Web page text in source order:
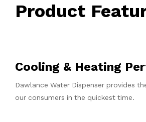
Product
Cooling & Heating
Dawlance Water Dispenser provides
our consumers in the quickest time.